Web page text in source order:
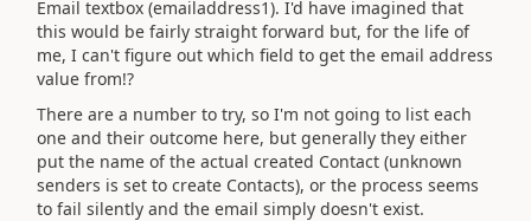
Email textbox (emailaddress1). I'd have imagined that
this would be fairly straight forward but, for the life of
me, I can't figure out which field to get the email address
value from!?
There are a number to try, so I'm not going to list each
one and their outcome here, but generally they either
put the name of the actual created Contact (unknown
senders is set to create Contacts), or the process seems
to fail silently and the email simply doesn't exist.